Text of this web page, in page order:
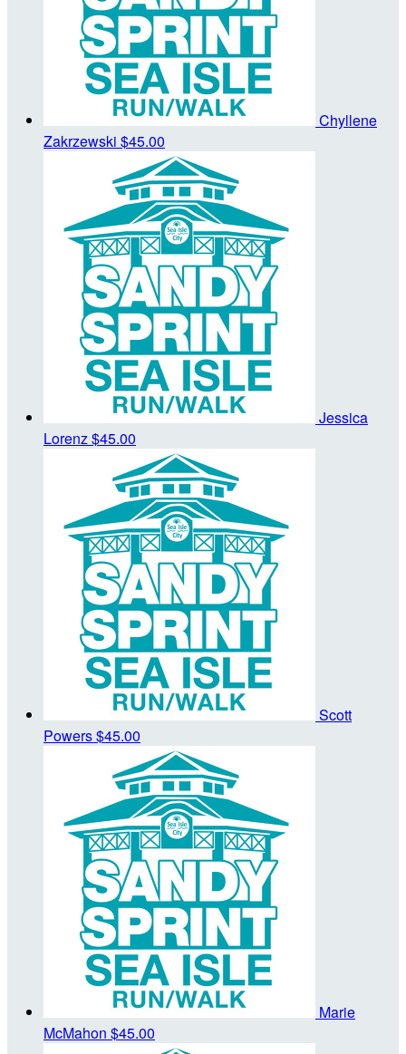
Chyllene
Zakrzewski $45.00
Jessica
Lorenz$45.00
Scott
Powers$45.00
Marie
McMahon $45.00